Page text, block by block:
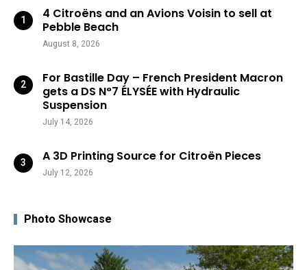
4 Citroëns and an Avions Voisin to sell at
Pebble Beach
August 8, 2026
For Bastille Day – French President Macron
gets a DS N°7 ÉLYSÉE with Hydraulic
Suspension
July 14, 2026
A 3D Printing Source for Citroën Pieces
July 12, 2026
Photo Showcase